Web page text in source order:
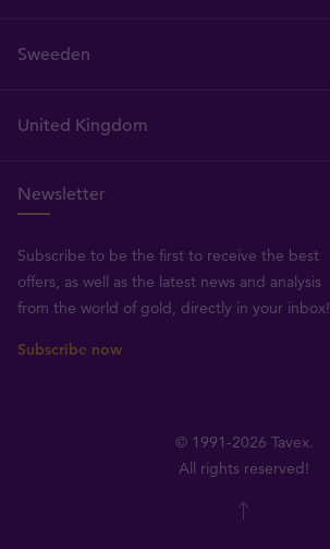
Sweeden
United Kingdom
Newsletter
Subscribe to be the first to receive the best
offers, as well as the latest news and analysis
from the world of gold, directly in your inbox!
Subscribe now
© 1991-2026 Tavex.
All rights reserved!